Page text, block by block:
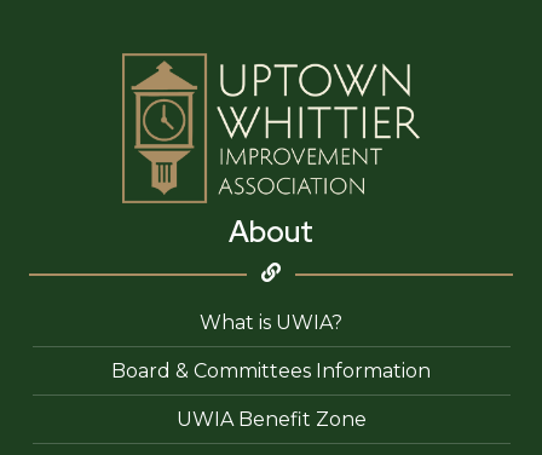
About
What is UWIA?
Board & Committees Information
UWIA Benefit Zone